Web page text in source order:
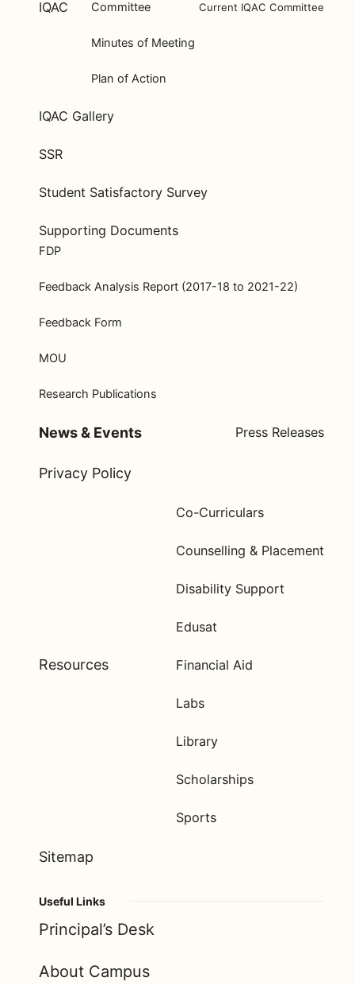
IQAC Committee Current IQAC Committee
Minutes of Meeting
Plan of Action
IQAC Gallery
SSR
Student Satisfactory Survey
Supporting Documents
FDP
Feedback Analysis Report (2017-18 to 2021-22)
Feedback Form
MOU
Research Publications
News & Events Press Releases
Privacy Policy
Resources
Co-Curriculars
Counselling & Placement
Disability Support
Edusat
Financial Aid
Labs
Library
Scholarships
Sports
Sitemap
Useful Links
Principal’s Desk
About Campus